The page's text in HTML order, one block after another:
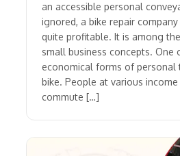
an accessible personal
ignored, a bike repair
quite profitable. It is among
small business concepts. One
economical forms of personal
bike. People at various
commute […]